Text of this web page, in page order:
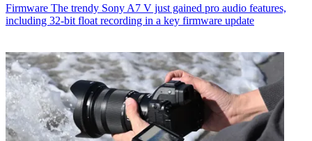
Firmware The trendy Sony A7 V just gained pro audio features,
including 32-bit float recording in a key firmware update